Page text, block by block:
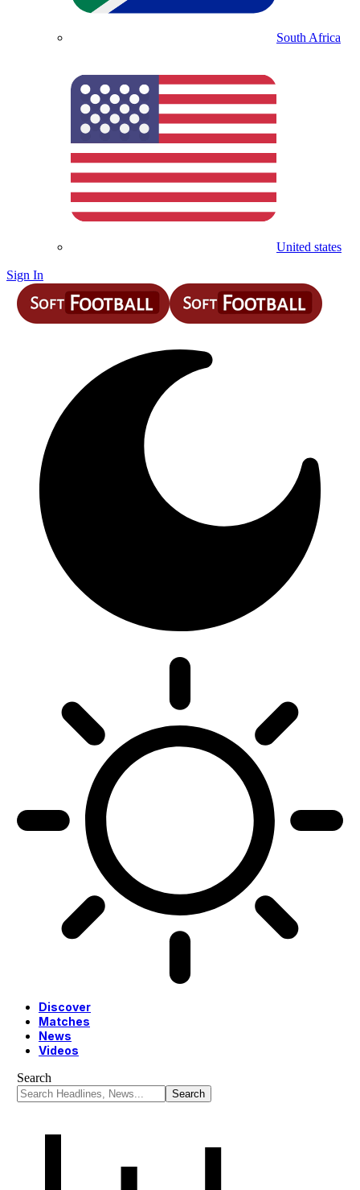
South Africa
United states
Sign In
Discover
Matches
News
Videos
Search